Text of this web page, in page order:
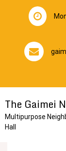
The Gaimei
Multipurpose
Hall